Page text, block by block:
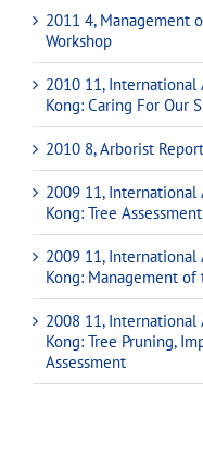
2011 4, Management
Workshop
2010 11,
Kong: Caring For Our
2010 8, Arborist
2009 11,
Kong: Tree
2009 11,
Kong: Management
2008 11,
Kong: Tree Pruning,
Assessment